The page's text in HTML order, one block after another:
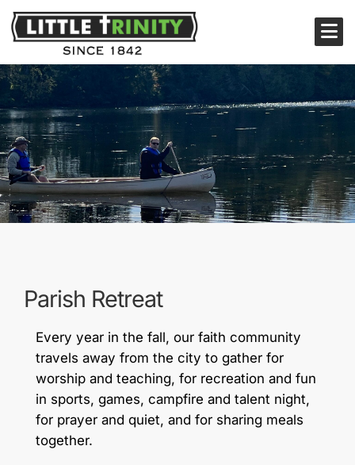
Parish Retreat
Every year in the fall, our faith community
travels away from the city to gather for
worship and teaching, for recreation and fun
in sports, games, campfire and talent night,
for prayer and quiet, and for sharing meals
together.